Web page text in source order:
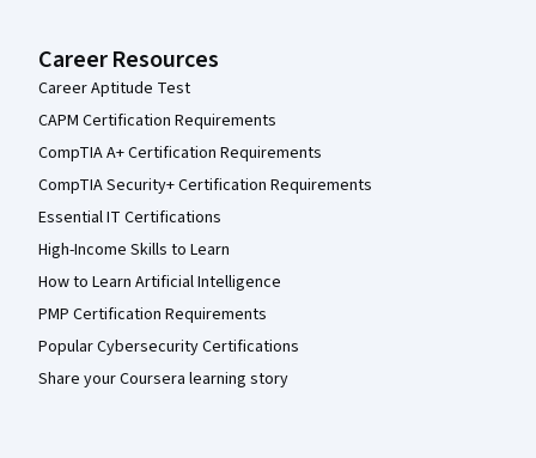
Career Resources
Career Aptitude Test
CAPM Certification Requirements
CompTIA A+ Certification Requirements
CompTIA Security+ Certification Requirements
Essential IT Certifications
High-Income Skills to Learn
How to Learn Artificial Intelligence
PMP Certification Requirements
Popular Cybersecurity Certifications
Share your Coursera learning story